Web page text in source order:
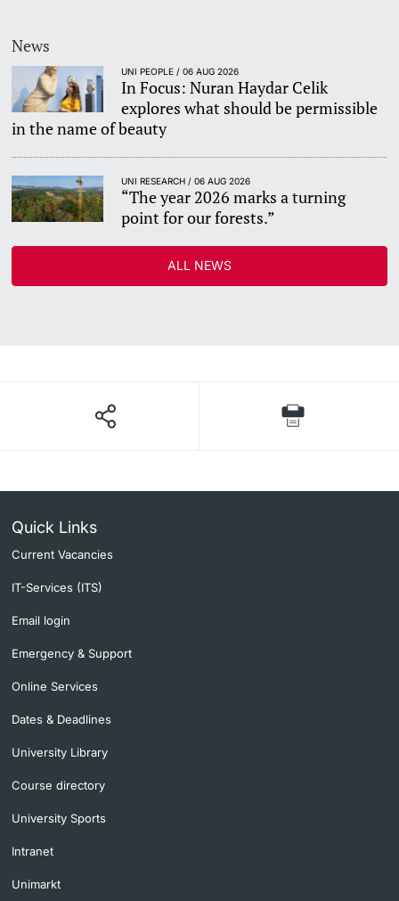
News
UNI PEOPLE / 06 AUG 2026
In Focus: Nuran Haydar Celik
explores what should be permissible
in the name of beauty
UNI RESEARCH / 06 AUG 2026
“The year 2026 marks a turning
point for our forests.”
ALL NEWS
Quick Links
Current Vacancies
IT-Services (ITS)
Email login
Emergency & Support
Online Services
Dates & Deadlines
University Library
Course directory
University Sports
Intranet
Unimarkt